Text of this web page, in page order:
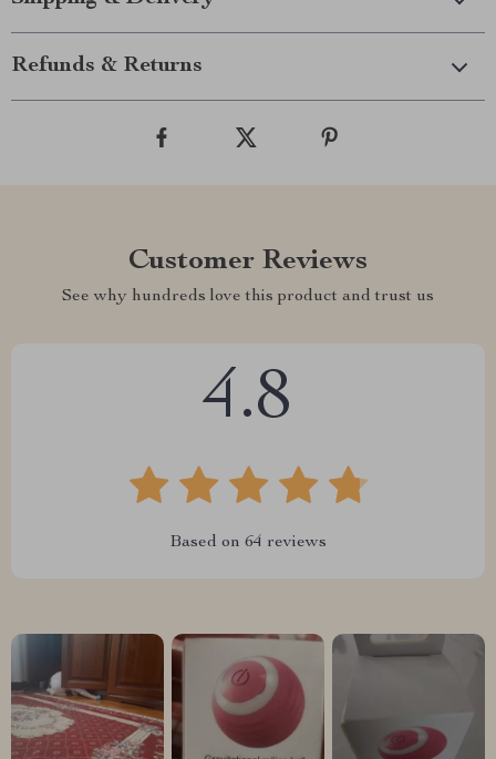
Refunds & Returns
Customer Reviews
See why hundreds love this product and trust us
4.8
Based on 64 reviews